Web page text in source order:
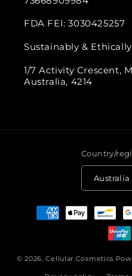
FDA FEI: 3030425257
Sustainably &
1/7 Activity Crescent,
Australia, 4214
Country/
Payment
methods
© 2026,Cellular Cosmetics